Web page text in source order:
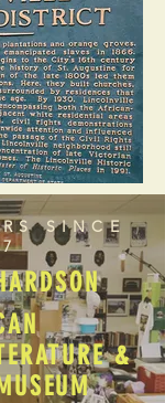
SINCE
&